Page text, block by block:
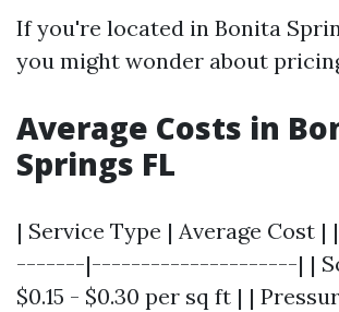
If you're located in Bonita
you might wonder about
Average Costs in
Springs FL
| Service Type | Average
-------|---------------------| |
$0.15 - $0.30 per sq ft | |